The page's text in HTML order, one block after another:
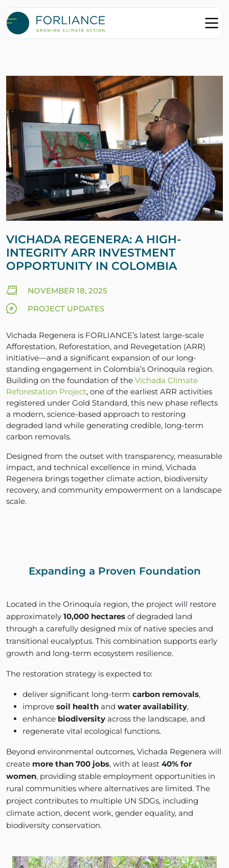
VICHADA REGENERA: A HIGH-
INTEGRITY ARR INVESTMENT
OPPORTUNITY IN COLOMBIA
NOVEMBER 18, 2025
PROJECT UPDATES
Vichada Regenera is FORLIANCE’s latest large-scale
Afforestation, Reforestation, and Revegetation (ARR)
initiative—and a significant expansion of our long-
standing engagement in Colombia’s Orinoquía region.
Building on the foundation of the Vichada Climate
Reforestation Project, one of the earliest ARR activities
registered under Gold Standard, this new phase reflects
a modern, science-based approach to restoring
degraded land while generating credible, long-term
carbon removals.
Designed from the outset with transparency, measurable
impact, and technical excellence in mind, Vichada
Regenera brings together climate action, biodiversity
recovery, and community empowerment on a landscape
scale.
Expanding a Proven Foundation
Located in the Orinoquía region, the project will restore
approximately 10,000 hectares of degraded land
through a carefully designed mix of native species and
transitional eucalyptus. This combination supports early
growth and long-term ecosystem resilience.
The restoration strategy is expected to:
deliver significant long-term carbon removals,
improve soil health and water availability,
enhance biodiversity across the landscape, and
regenerate vital ecological functions.
Beyond environmental outcomes, Vichada Regenera will
create more than 700 jobs, with at least 40% for
women, providing stable employment opportunities in
rural communities where alternatives are limited. The
project contributes to multiple UN SDGs, including
climate action, decent work, gender equality, and
biodiversity conservation.